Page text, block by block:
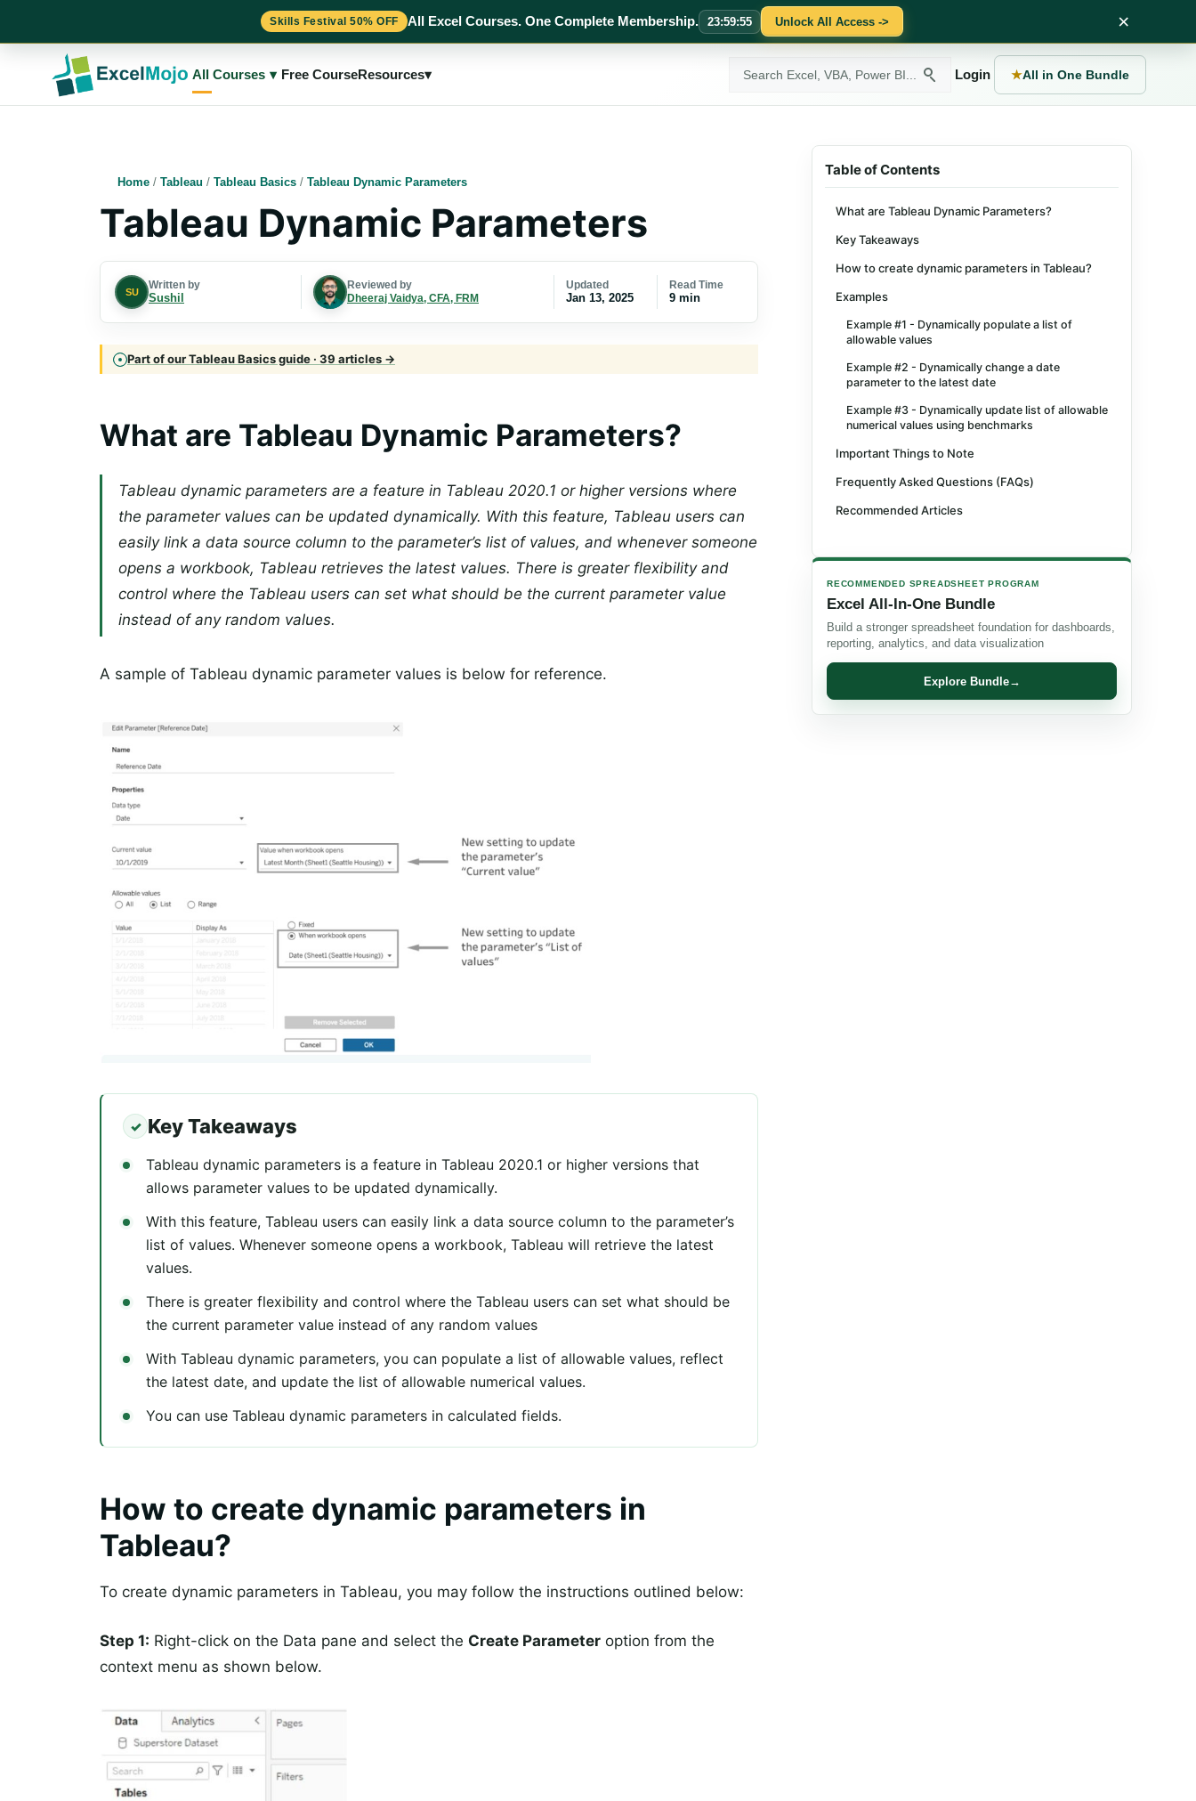
Skills Festival 50% OFF All Excel Courses. One Complete Membership. 23:59:54 Unlock All Access -> ×
All Courses ▾ Free CourseResources▾
ExcelMojo
Login ★All in One Bundle
Home / Tableau / Tableau Basics / Tableau Dynamic Parameters
Tableau Dynamic Parameters
SU
Written by
Sushil
Reviewed by
Dheeraj Vaidya, CFA, FRM
Updated
Jan 13, 2025
Read Time
9 min
Part of our Tableau Basics guide · 39 articles →
What are Tableau Dynamic Parameters?
Tableau dynamic parameters are a feature in Tableau 2020.1 or higher versions where
the parameter values can be updated dynamically. With this feature, Tableau users can
easily link a data source column to the parameter’s list of values, and whenever someone
opens a workbook, Tableau retrieves the latest values. There is greater flexibility and
control where the Tableau users can set what should be the current parameter value
instead of any random values.
A sample of Tableau dynamic parameter values is below for reference.
Key Takeaways
Tableau dynamic parameters is a feature in Tableau 2020.1 or higher versions that
allows parameter values to be updated dynamically.
With this feature, Tableau users can easily link a data source column to the parameter’s
list of values. Whenever someone opens a workbook, Tableau will retrieve the latest
values.
There is greater flexibility and control where the Tableau users can set what should be
the current parameter value instead of any random values
With Tableau dynamic parameters, you can populate a list of allowable values, reflect
the latest date, and update the list of allowable numerical values.
You can use Tableau dynamic parameters in calculated fields.
How to create dynamic parameters in
Tableau?
To create dynamic parameters in Tableau, you may follow the instructions outlined below:
Step 1: Right-click on the Data pane and select the Create Parameter option from the
context menu as shown below.
Table of Contents
What are Tableau Dynamic Parameters?
Key Takeaways
How to create dynamic parameters in Tableau?
Examples
Example #1 - Dynamically populate a list of
allowable values
Example #2 - Dynamically change a date
parameter to the latest date
Example #3 - Dynamically update list of allowable
numerical values using benchmarks
Important Things to Note
Frequently Asked Questions (FAQs)
Recommended Articles
RECOMMENDED SPREADSHEET PROGRAM
Excel All-In-One Bundle
Build a stronger spreadsheet foundation for dashboards,
reporting, analytics, and data visualization
Explore Bundle→